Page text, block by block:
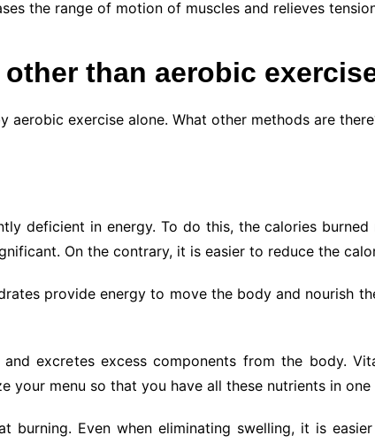
the range of motion of muscles and relieves
than aerobic
exercise alone. What other methods are
deficient in energy. To do this, the calories burned
On the contrary, it is easier to reduce the
provide energy to move the body and nourish
excretes excess components from the body.
menu so that you have all these nutrients in one
burning. Even when eliminating swelling, it is